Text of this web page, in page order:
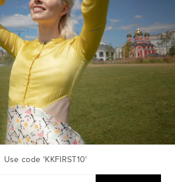
Use code 'KKFIRST10'